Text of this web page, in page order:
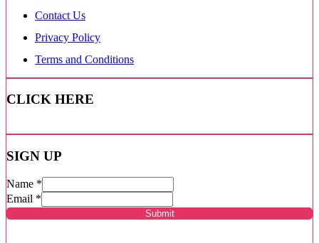
Contact Us
Privacy Policy
Terms and Conditions
CLICK HERE
SIGN UP
Name *
Email *
Submit